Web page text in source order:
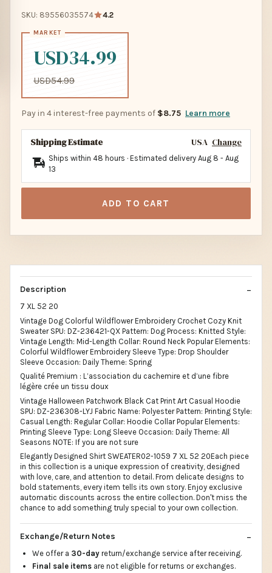
SKU: 89556035574 4.2
USD34.99
USD54.99
Pay in 4 interest-free payments of $8.75 Learn more
Shipping Estimate USA Change
Ships within 48 hours · Estimated delivery Aug 8 - Aug
13
ADD TO CART
Description
7 XL 52 20
Vintage Dog Colorful Wildflower Embroidery Crochet Cozy Knit
Sweater SPU: DZ-236421-QX Pattern: Dog Process: Knitted Style:
Vintage Length: Mid-Length Collar: Round Neck Popular Elements:
Colorful Wildflower Embroidery Sleeve Type: Drop Shoulder
Sleeve Occasion: Daily Theme: Spring
Qualité Premium : L’association du cachemire et d’une fibre
légère crée un tissu doux
Vintage Halloween Patchwork Black Cat Print Art Casual Hoodie
SPU: DZ-236308-LYJ Fabric Name: Polyester Pattern: Printing Style:
Casual Length: Regular Collar: Hoodie Collar Popular Elements:
Printing Sleeve Type: Long Sleeve Occasion: Daily Theme: All
Seasons NOTE: If you are not sure
Elegantly Designed Shirt SWEATER02-1059 7 XL 52 20Each piece
in this collection is a unique expression of creativity, designed
with love, care, and attention to detail. From delicate designs to
bold statements, every item tells its own story. Enjoy exclusive
automatic discounts across the entire collection. Don't miss the
chance to add something truly special to your own collection.
Exchange/Return Notes
We offer a 30-day return/exchange service after receiving.
Final sale items are not eligible for returns or exchanges.